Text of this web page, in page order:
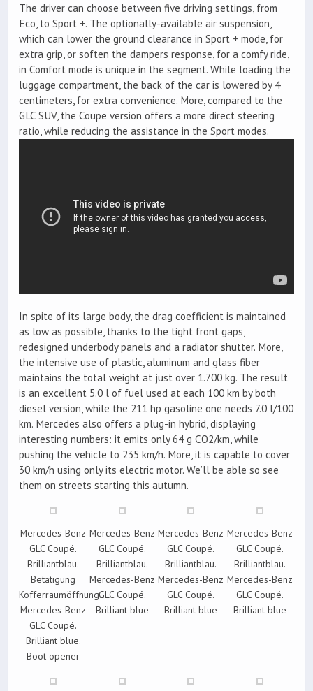
The driver can choose between five driving settings, from
Eco, to Sport +. The optionally-available air suspension,
which can lower the ground clearance in Sport + mode, for
extra grip, or soften the dampers response, for a comfy ride,
in Comfort mode is unique in the segment. While loading the
luggage compartment, the back of the car is lowered by 4
centimeters, for extra convenience. More, compared to the
GLC SUV, the Coupe version offers a more direct steering
ratio, while reducing the assistance in the Sport modes.
In spite of its large body, the drag coefficient is maintained
as low as possible, thanks to the tight front gaps,
redesigned underbody panels and a radiator shutter. More,
the intensive use of plastic, aluminum and glass fiber
maintains the total weight at just over 1.700 kg. The result
is an excellent 5.0 l of fuel used at each 100 km by both
diesel version, while the 211 hp gasoline one needs 7.0 l/100
km. Mercedes also offers a plug-in hybrid, displaying
interesting numbers: it emits only 64 g CO2/km, while
pushing the vehicle to 235 km/h. More, it is capable to cover
30 km/h using only its electric motor. We’ll be able so see
them on streets starting this autumn.
Mercedes-Benz
GLC Coupé.
Brilliantblau.
Betätigung
Kofferraumöffnung.
Mercedes-Benz
GLC Coupé.
Brilliant blue.
Boot opener
Mercedes-Benz
GLC Coupé.
Brilliantblau.
Mercedes-Benz
GLC Coupé.
Brilliant blue
Mercedes-Benz
GLC Coupé.
Brilliantblau.
Mercedes-Benz
GLC Coupé.
Brilliant blue
Mercedes-Benz
GLC Coupé.
Brilliantblau.
Mercedes-Benz
GLC Coupé.
Brilliant blue